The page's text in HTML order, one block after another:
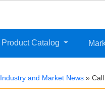
Product Catalog
and Market News »